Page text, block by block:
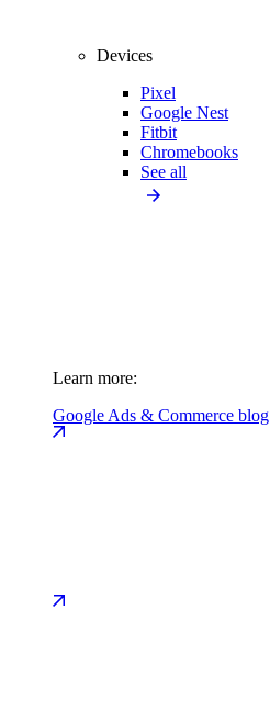
Devices
Pixel
Google Nest
Fitbit
Chromebooks
See all
Learn more:
Google Ads & Commerce blog